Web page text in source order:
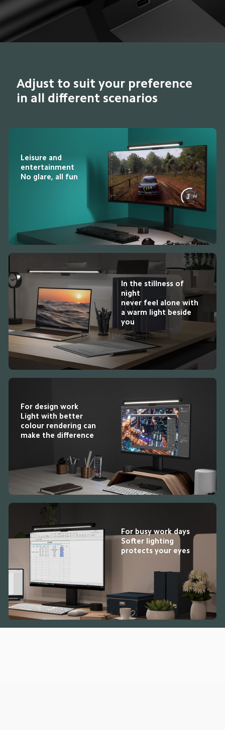
Adjust to suit your preference
in all different scenarios
Leisure and
entertainment
No glare, all fun
In the stillness of
night
never feel alone with
a warm light beside
you
For design work
Light with better
colour rendering can
make the difference
For busy work days
Softer lighting
protects your eyes